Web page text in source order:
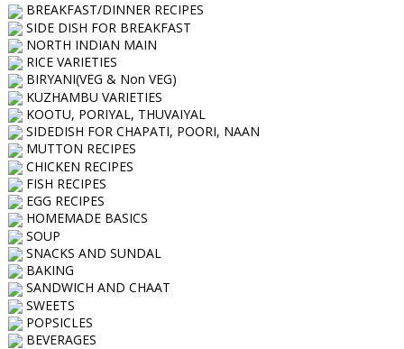
BREAKFAST/DINNER RECIPES
SIDE DISH FOR BREAKFAST
NORTH INDIAN MAIN
RICE VARIETIES
BIRYANI(VEG & Non VEG)
KUZHAMBU VARIETIES
KOOTU, PORIYAL, THUVAIYAL
SIDEDISH FOR CHAPATI, POORI, NAAN
MUTTON RECIPES
CHICKEN RECIPES
FISH RECIPES
EGG RECIPES
HOMEMADE BASICS
SOUP
SNACKS AND SUNDAL
BAKING
SANDWICH AND CHAAT
SWEETS
POPSICLES
BEVERAGES